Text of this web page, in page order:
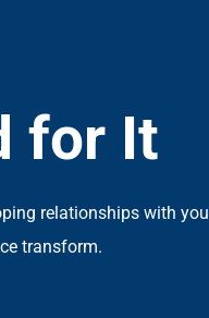
for It
relationships with you
transform.